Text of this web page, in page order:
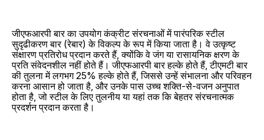
जीएफआरपी बार का उपयोग कंक्रीट संरचनाओं में पारंपरिक स्टील
सुदृढीकरण बार (रेबार) के विकल्प के रूप में किया जाता है। वे उत्कृष्ट
संक्षारण प्रतिरोध प्रदान करते हैं, क्योंकि वे जंग या रासायनिक क्षरण के
प्रति संवेदनशील नहीं होते हैं। जीएफआरपी बार हल्के होते हैं, टीएमटी बार
की तुलना में लगभग 25% हल्के होते हैं, जिससे उन्हें संभालना और परिवहन
करना आसान हो जाता है, और उनके पास उच्च शक्ति-से-वजन अनुपात
होता है, जो स्टील के लिए तुलनीय या यहां तक ​​कि बेहतर संरचनात्मक
प्रदर्शन प्रदान करता है।